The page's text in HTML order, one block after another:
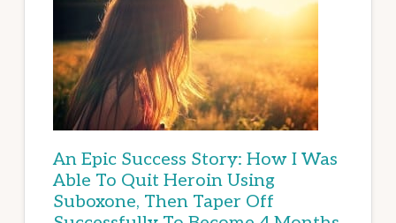
An Epic Success Story: How I Was
Able To Quit Heroin Using
Suboxone, Then Taper Off